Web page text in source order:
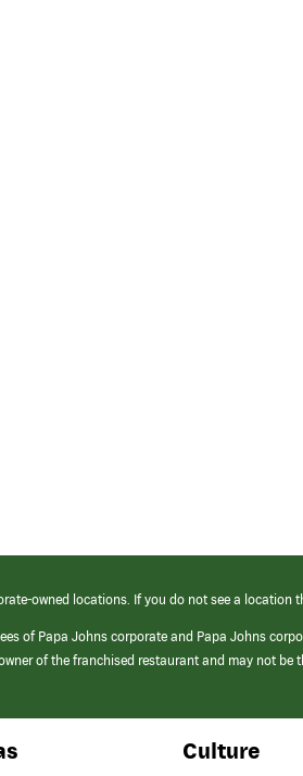
owned locations. If you do not see a
of Papa Johns corporate and Papa Johns
of the franchised restaurant and may not be
Culture